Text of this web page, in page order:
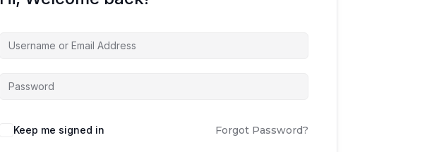
Keep me signed in Forgot Password?